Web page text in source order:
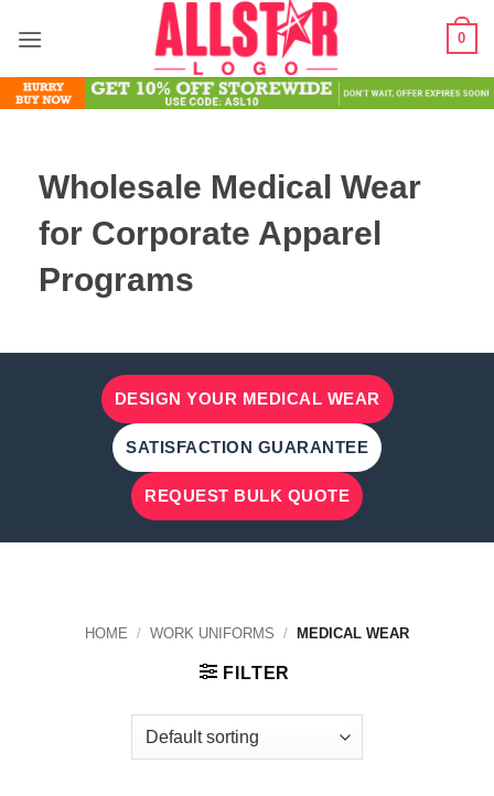
0
Wholesale Medical Wear
for Corporate Apparel
Programs
DESIGN YOUR MEDICAL WEAR
SATISFACTION GUARANTEE
REQUEST BULK QUOTE
HOME / WORK UNIFORMS / MEDICAL WEAR
FILTER